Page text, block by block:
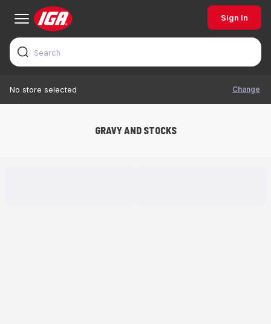
Sign In
No store selected Change
GRAVY AND STOCKS